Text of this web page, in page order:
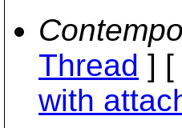
Thread ] [
with